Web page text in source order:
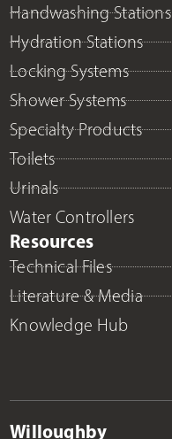
Handwashing Stations
Hydration Stations
Locking Systems
Shower Systems
Specialty Products
Toilets
Urinals
Water Controllers
Resources
Technical Files
Literature & Media
Knowledge Hub
Willoughby